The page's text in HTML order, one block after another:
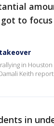
got to
in
Keith
in